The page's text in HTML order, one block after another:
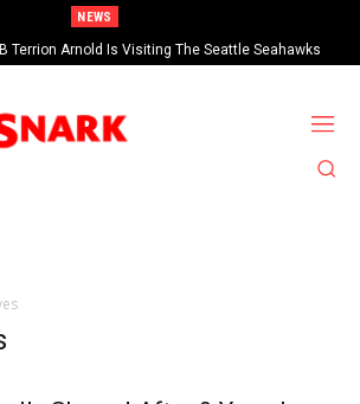
NEWS
Terrion Arnold Is Visiting The Seattle Seahawks